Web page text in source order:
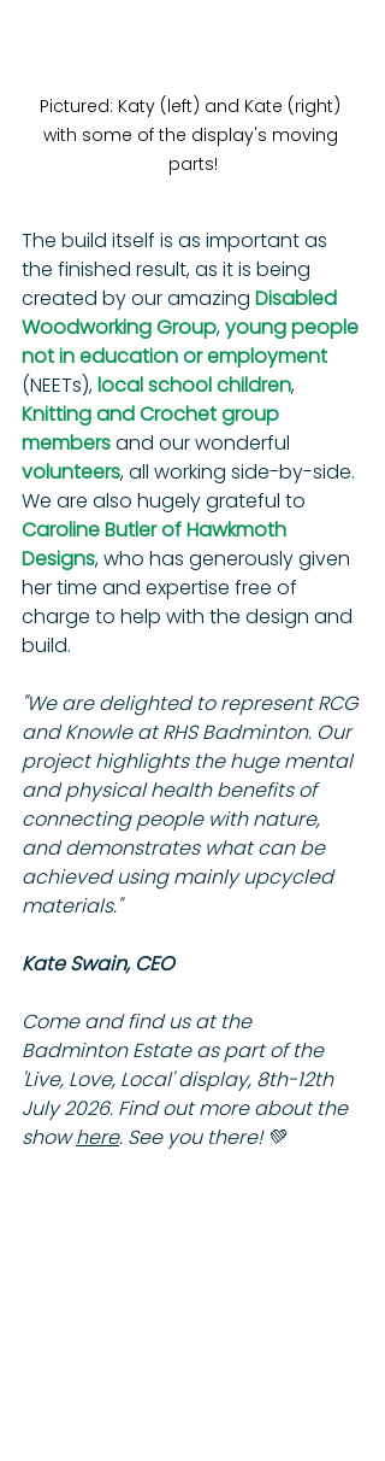
Pictured: Katy (left) and Kate (right)
with some of the display's moving
parts!
The build itself is as important as
the finished result, as it is being
created by our amazing Disabled
Woodworking Group, young people
not in education or employment
(NEETs), local school children,
Knitting and Crochet group
members and our wonderful
volunteers, all working side-by-side.
We are also hugely grateful to
Caroline Butler of Hawkmoth
Designs, who has generously given
her time and expertise free of
charge to help with the design and
build.
"We are delighted to represent RCG
and Knowle at RHS Badminton. Our
project highlights the huge mental
and physical health benefits of
connecting people with nature,
and demonstrates what can be
achieved using mainly upcycled
materials."
Kate Swain, CEO
Come and find us at the
Badminton Estate as part of the
'Live, Love, Local' display, 8th-12th
July 2026. Find out more about the
show here. See you there! 💚